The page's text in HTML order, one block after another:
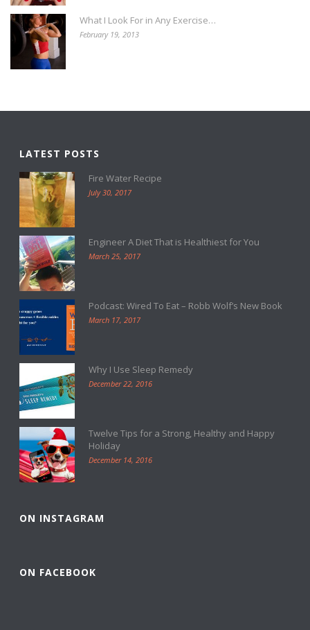
What I Look For in Any Exercise…
February 19, 2013
LATEST POSTS
Fire Water Recipe
July 30, 2017
Engineer A Diet That is Healthiest for You
March 25, 2017
Podcast: Wired To Eat – Robb Wolf’s New Book
March 17, 2017
Why I Use Sleep Remedy
December 22, 2016
Twelve Tips for a Strong, Healthy and Happy
Holiday
December 14, 2016
ON INSTAGRAM
ON FACEBOOK